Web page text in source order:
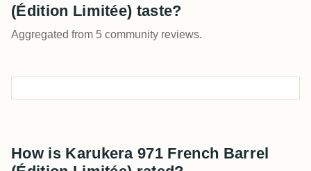
(Édition Limitée) taste?
Aggregated from 5 community reviews.
How is Karukera 971 French Barrel